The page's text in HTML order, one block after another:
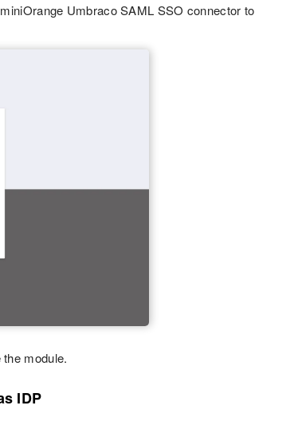
Umbraco SAML SSO connector to
module.
IDP